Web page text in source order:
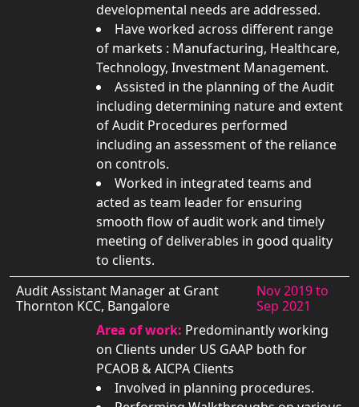
developmental needs are addressed.
Have worked across different range
of markets : Manufacturing, Healthcare,
Technology, Investment Management.
Assisted in the planning of the Audit
including determining nature and extent
of Audit Procedures performed
including an assessment of the reliance
on controls.
Worked in integrated teams and
acted as team leader for ensuring
smooth flow of audit work and timely
meeting of deliverables in good quality
to clients.
Audit Assistant Manager at Grant
Thornton KCC, Bangalore
Nov 2019 to
Sep 2021
Area of work: Predominantly working
on Clients under US GAAP both for
PCAOB & AICPA Clients
Involved in planning procedures.